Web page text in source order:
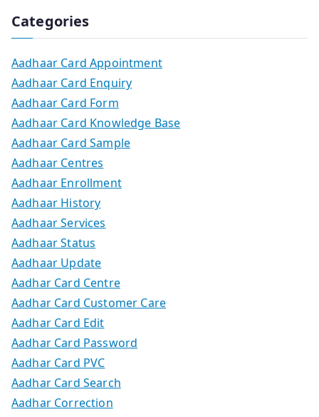
Categories
Aadhaar Card Appointment
Aadhaar Card Enquiry
Aadhaar Card Form
Aadhaar Card Knowledge Base
Aadhaar Card Sample
Aadhaar Centres
Aadhaar Enrollment
Aadhaar History
Aadhaar Services
Aadhaar Status
Aadhaar Update
Aadhar Card Centre
Aadhar Card Customer Care
Aadhar Card Edit
Aadhar Card Password
Aadhar Card PVC
Aadhar Card Search
Aadhar Correction